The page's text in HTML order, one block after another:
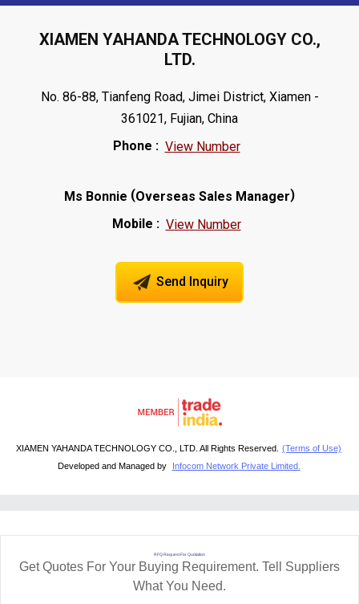
XIAMEN YAHANDA TECHNOLOGY CO.,
LTD.
No. 86-88, Tianfeng Road, Jimei District, Xiamen -
361021, Fujian, China
Phone : View Number
Ms Bonnie (Overseas Sales Manager)
Mobile : View Number
Send Inquiry
XIAMEN YAHANDA TECHNOLOGY CO., LTD. All Rights Reserved. (Terms of Use)
Developed and Managed by
Infocom Network Private Limited.
RFQ Request For Quotation
Get Quotes For Your Buying Requirement. Tell Suppliers
What You Need.